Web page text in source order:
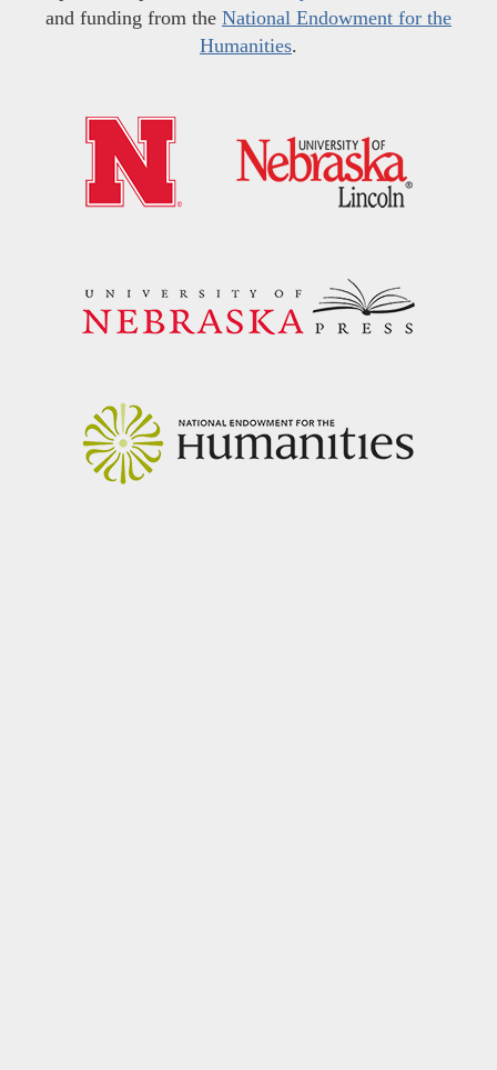
and funding from the National Endowment for the
Humanities.